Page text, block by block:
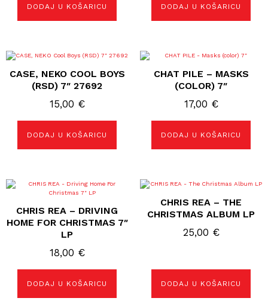
DODAJ U KOŠARICU DODAJ U KOŠARICU
CASE, NEKO COOL BOYS
(RSD) 7″ 27692
15,00 €
DODAJ U KOŠARICU
CHAT PILE – MASKS
(COLOR) 7″
17,00 €
DODAJ U KOŠARICU
CHRIS REA – DRIVING
HOME FOR CHRISTMAS 7″
LP
18,00 €
DODAJ U KOŠARICU
CHRIS REA – THE
CHRISTMAS ALBUM LP
25,00 €
DODAJ U KOŠARICU